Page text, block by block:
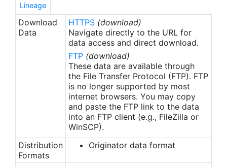
Lineage
Download
Data
HTTPS (download)
Navigate directly to the URL for
data access and direct download.
FTP (download)
These data are available through
the File Transfer Protocol (FTP). FTP
is no longer supported by most
internet browsers. You may copy
and paste the FTP link to the data
into an FTP client (e.g., FileZilla or
WinSCP).
Distribution
Formats
Originator data format